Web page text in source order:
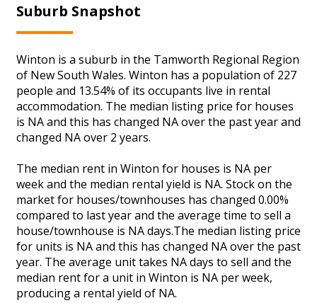
Suburb Snapshot
Winton is a suburb in the Tamworth Regional Region
of New South Wales. Winton has a population of 227
people and 13.54% of its occupants live in rental
accommodation. The median listing price for houses
is NA and this has changed NA over the past year and
changed NA over 2 years.
The median rent in Winton for houses is NA per
week and the median rental yield is NA. Stock on the
market for houses/townhouses has changed 0.00%
compared to last year and the average time to sell a
house/townhouse is NA days.The median listing price
for units is NA and this has changed NA over the past
year. The average unit takes NA days to sell and the
median rent for a unit in Winton is NA per week,
producing a rental yield of NA.